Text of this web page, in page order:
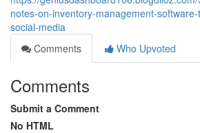
notes-on-inventory-management-
social-media
Comments
Who Upvoted
Comments
Submit a Comment
No HTML